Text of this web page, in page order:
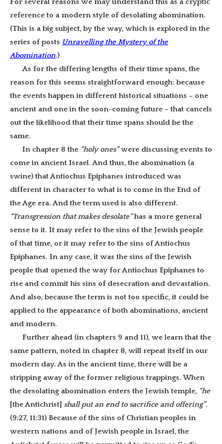
reference to a modern style of desolating abomination.
(This is a big subject, by the way, which is explored in the
series of posts Unravelling the Mystery of the
Abomination.)
As for the differing lengths of their time spans, the
reason for this seems straightforward enough: because
the events happen in different historical situations – one
ancient and one in the soon-coming future – that cancels
out the likelihood that their time spans should be the
same.
In chapter 8 the “holy ones”were discussing events to
come in ancient Israel. And thus, the abomination (a
swine) that Antiochus Epiphanes introduced was
different in character to what is to come in the End of
the Age era. And the term used is also different.
“Transgression that makes desolate”has a more general
sense to it. It may refer to the sins of the Jewish people
of that time, or it may refer to the sins of Antiochus
Epiphanes. In any case, it was the sins of the Jewish
people that opened the way for Antiochus Epiphanes to
rise and commit his sins of desecration and devastation.
And also, because the term is not too specific, it could be
applied to the appearance of both abominations, ancient
and modern.
Further ahead (in chapters 9 and 11), we learn that the
same pattern, noted in chapter 8, will repeat itself in our
modern day. As in the ancient time, there will be a
stripping away of the former religious trappings. When
the desolating abomination enters the Jewish temple, “he
[the Antichrist] shall put an end to sacrifice and offering”.
(9:27, 11:31) Because of the sins of Christian peoples in
western nations and of Jewish people in Israel, the